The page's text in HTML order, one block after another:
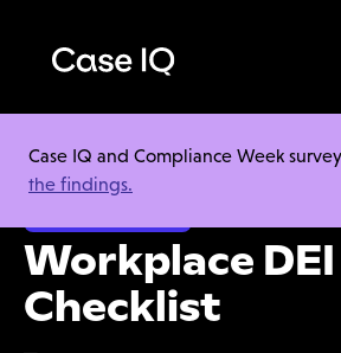
Case IQ and Compliance Week
the findings.
Resource Center Cheat Sheets
Workplace DEI
Checklist